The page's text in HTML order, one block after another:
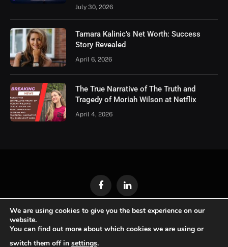
July 30, 2026
Tamara Kalinic’s Net Worth: Success
Story Revealed
April 6, 2026
The True Narrative of The Truth and
Tragedy of Moriah Wilson at Netflix
April 4, 2026
FacebookLinkedIn
ABOUT US
PRIVACY POLICY
We are using cookies to give you the best experience on our
website.
You can find out more about which cookies we are using or
switch them off in settings.